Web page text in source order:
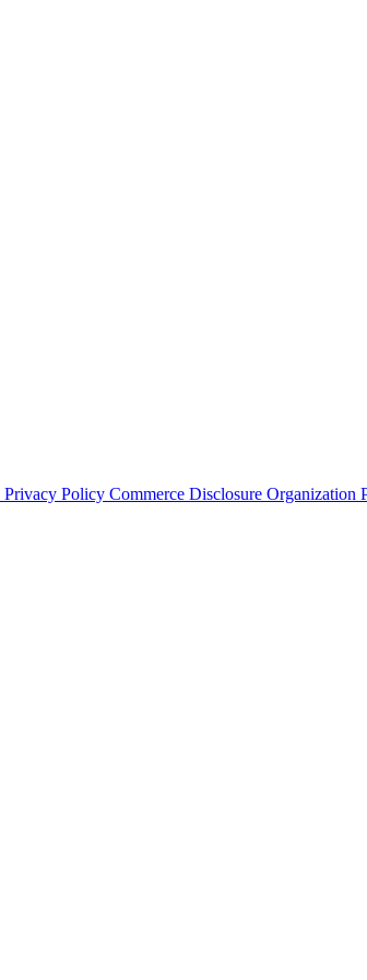
Privacy Policy Commerce Disclosure Organization